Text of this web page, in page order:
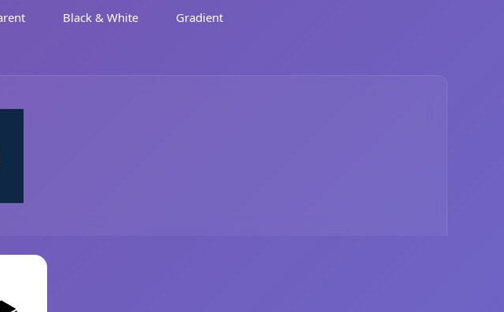
Black & White Gradient